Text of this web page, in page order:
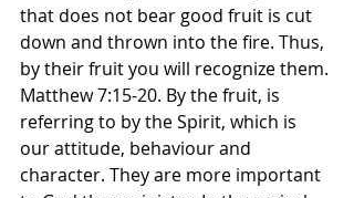
that does not bear good fruit is cut
down and thrown into the fire. Thus,
by their fruit you will recognize them.
Matthew‬ ‭7:15-20.‬ ‭By the fruit, is
referring to by the Spirit, which is
our attitude, behaviour and
character. They are more important